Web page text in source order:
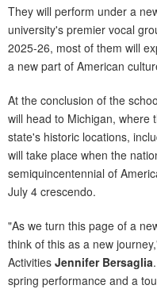
They will perform under a
university's premier vocal
2025-26, most of them will
a new part of American
At the conclusion of the
will head to Michigan, where
state's historic locations,
will take place when the
semiquincentennial of
July 4 crescendo.
"As we turn this page of a
think of this as a new
Activities Jennifer Bersaglia
spring performance and a